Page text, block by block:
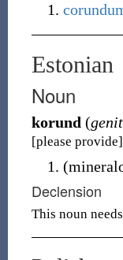
Estonian
Noun
korund (
[please provide]
(
Declension
This noun